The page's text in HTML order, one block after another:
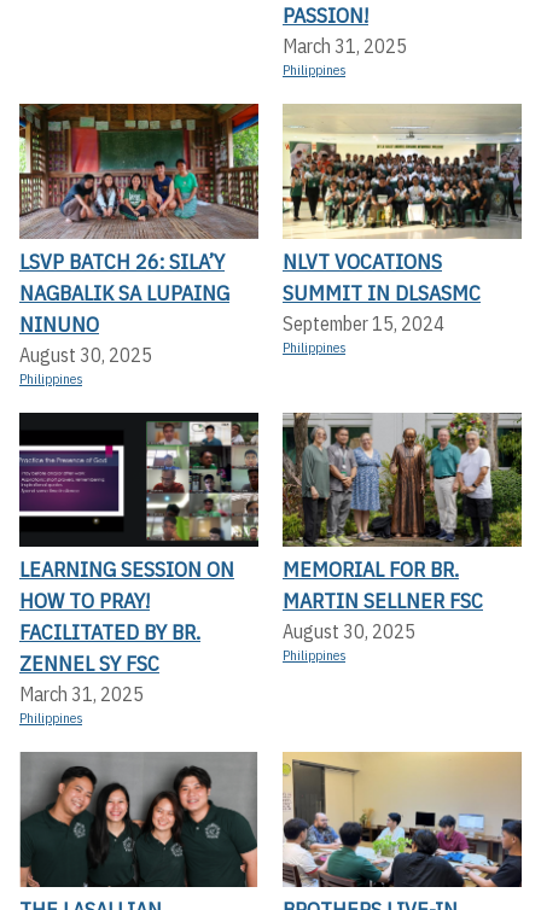
PASSION!
March 31, 2025
Philippines
LSVP BATCH 26: SILA’Y
NAGBALIK SA LUPAING
NINUNO
August 30, 2025
Philippines
NLVT VOCATIONS
SUMMIT IN DLSASMC
September 15, 2024
Philippines
LEARNING SESSION ON
HOW TO PRAY!
FACILITATED BY BR.
ZENNEL SY FSC
March 31, 2025
Philippines
MEMORIAL FOR BR.
MARTIN SELLNER FSC
August 30, 2025
Philippines